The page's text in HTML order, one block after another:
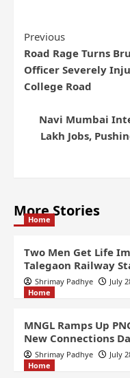
Previous
Road Rage Turns
Officer Severely
College Road
Navi Mumbai
Lakh Jobs,
More Stories
Home
Two Men Get Life
Talegaon Railway
Shrimay Padhye
July
Home
MNGL Ramps Up
New Connections
Shrimay Padhye
July
Home